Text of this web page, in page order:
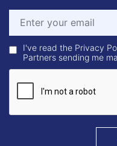
I've read the Privacy
Partners sending me